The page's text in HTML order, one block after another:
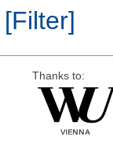
[Filter]
Thanks to: